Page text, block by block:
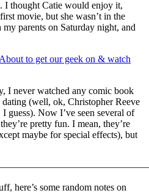
I thought Catie would enjoy it,
movie, but she wasn’t in the
parents on Saturday night, and
I never watched any comic book
(well, ok, Christopher Reeve
guess). Now I’ve seen several of
pretty fun. I mean, they’re
maybe for special effects), but
here’s some random notes on